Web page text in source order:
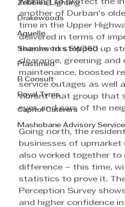
Zebbies Lighting
Drakewoods
Aquelle
Searchworks SW360
Plastimed
B Consult
Royal Tyres
Capitol Caterers
Mashobane Advisory
wishing to protect the
another of Durban’s
time in the Upper
delivered in terms of
thanks to stepped up
clearance, greening and
maintenance, boosted
service outages as well
vibrant chat group that
eyes and ears of the
Going north, the
businesses of upmarket
also worked together to
difference – this time,
statistics to prove it.
Perception Survey
and higher confidence